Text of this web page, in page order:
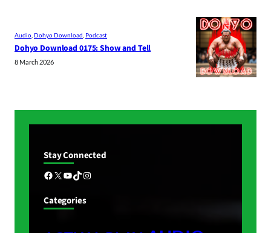
Audio Dohyo Download Podcast
Dohyo Download 0175: Show and Tell
8 March 2026
Stay Connected
Facebook X YouTube TikTok Instagram
Categories